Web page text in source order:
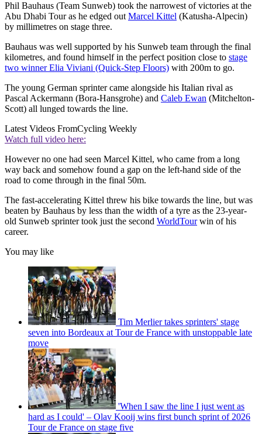
Phil Bauhaus (Team Sunweb) took the narrowest of victories at the
Abu Dhabi Tour as he edged out Marcel Kittel (Katusha-Alpecin)
by millimetres on stage three.
Bauhaus was well supported by his Sunweb team through the final
kilometres, and found himself in the perfect position close to stage
two winner Elia Viviani (Quick-Step Floors) with 200m to go.
The young German sprinter came alongside his Italian rival as
Pascal Ackermann (Bora-Hansgrohe) and Caleb Ewan (Mitchelton-
Scott) all lunged towards the line.
Latest Videos FromCycling Weekly
Watch full video here:
However no one had seen Marcel Kittel, who came from a long
way back and somehow found a gap on the left-hand side of the
road to come through in the final 50m.
The fast-accelerating Kittel threw his bike towards the line, but was
beaten by Bauhaus by less than the width of a tyre as the 23-year-
old Sunweb sprinter took just the second WorldTourwin of his
career.
You may like
Tim Merlier takes sprinters' stage
seven into Bordeaux at Tour de France with unstoppable late
move
'When I saw the line I just went as
hard as I could' – Olav Kooij wins first bunch sprint of 2026
Tour de France on stage five